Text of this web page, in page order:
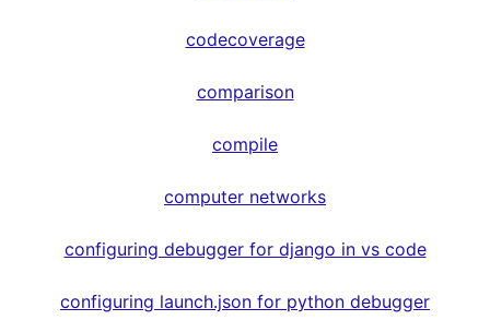
codecoverage
comparison
compile
computer networks
configuring debugger for django in vs code
configuring launch.json for python debugger